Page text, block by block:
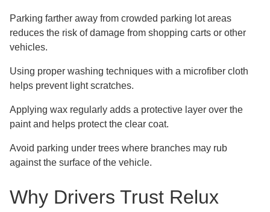
Parking farther away from crowded parking lot areas
reduces the risk of damage from shopping carts or other
vehicles.
Using proper washing techniques with a microfiber cloth
helps prevent light scratches.
Applying wax regularly adds a protective layer over the
paint and helps protect the clear coat.
Avoid parking under trees where branches may rub
against the surface of the vehicle.
Why Drivers Trust Relux